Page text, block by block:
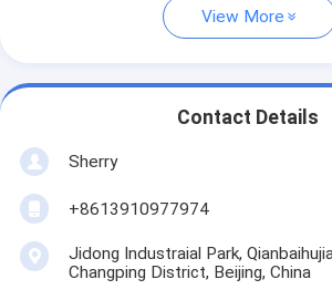
View More
Contact Details
Sherry
+8613910977974
Jidong Industraial Park,
Changping District, Beijing, China